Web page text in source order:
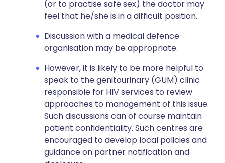
(or to practise safe sex) the doctor may
feel that he/she is in a difficult position.
Discussion with a medical defence
organisation may be appropriate.
However, it is likely to be more helpful to
speak to the genitourinary (GUM) clinic
responsible for HIV services to review
approaches to management of this issue.
Such discussions can of course maintain
patient confidentiality. Such centres are
encouraged to develop local policies and
guidance on partner notification and